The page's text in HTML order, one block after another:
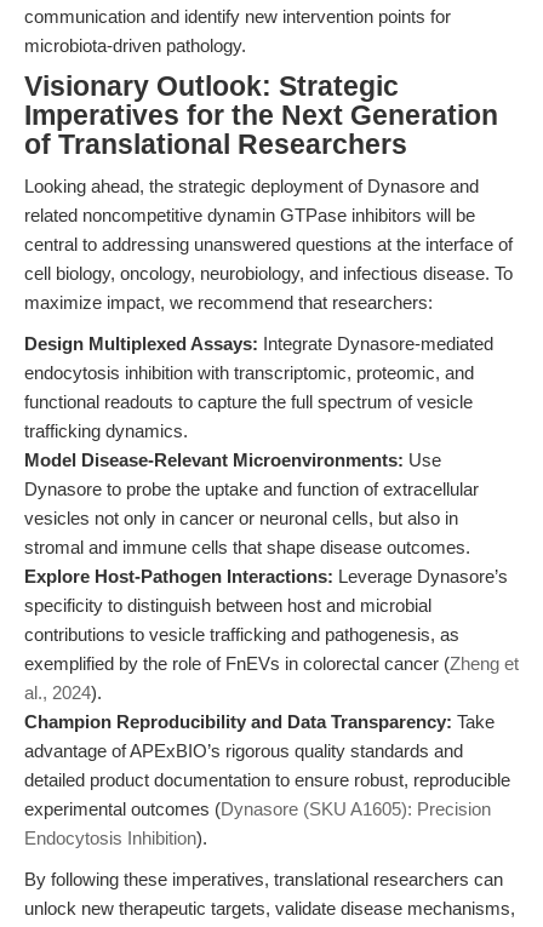
communication and identify new intervention points for
microbiota-driven pathology.
Visionary Outlook: Strategic
Imperatives for the Next Generation
of Translational Researchers
Looking ahead, the strategic deployment of Dynasore and
related noncompetitive dynamin GTPase inhibitors will be
central to addressing unanswered questions at the interface of
cell biology, oncology, neurobiology, and infectious disease. To
maximize impact, we recommend that researchers:
Design Multiplexed Assays: Integrate Dynasore-mediated
endocytosis inhibition with transcriptomic, proteomic, and
functional readouts to capture the full spectrum of vesicle
trafficking dynamics.
Model Disease-Relevant Microenvironments: Use
Dynasore to probe the uptake and function of extracellular
vesicles not only in cancer or neuronal cells, but also in
stromal and immune cells that shape disease outcomes.
Explore Host-Pathogen Interactions: Leverage Dynasore’s
specificity to distinguish between host and microbial
contributions to vesicle trafficking and pathogenesis, as
exemplified by the role of FnEVs in colorectal cancer (Zheng et
al., 2024).
Champion Reproducibility and Data Transparency: Take
advantage of APExBIO’s rigorous quality standards and
detailed product documentation to ensure robust, reproducible
experimental outcomes (Dynasore (SKU A1605): Precision
Endocytosis Inhibition).
By following these imperatives, translational researchers can
unlock new therapeutic targets, validate disease mechanisms,